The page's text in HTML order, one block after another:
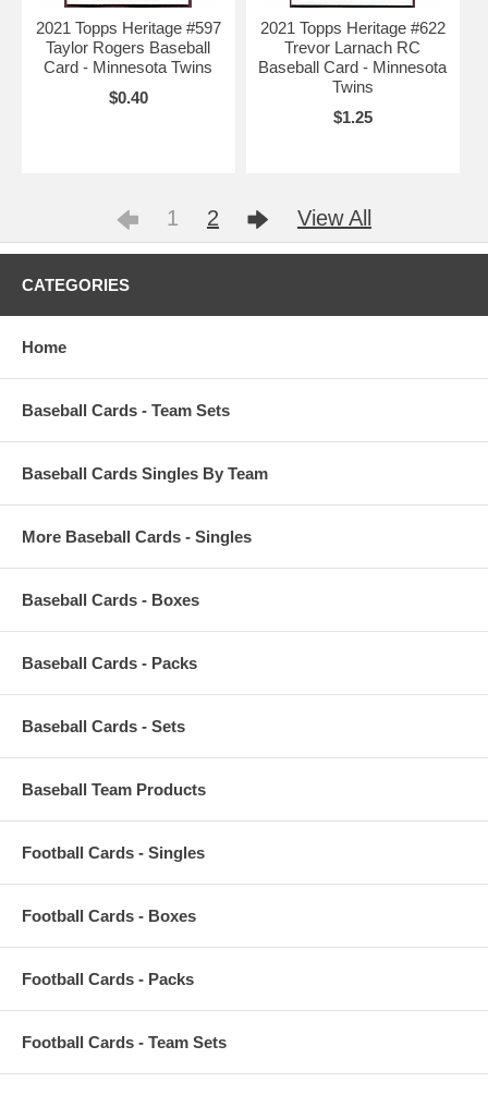
2021 Topps Heritage #597
Taylor Rogers Baseball
Card - Minnesota Twins
$0.40
2021 Topps Heritage #622
Trevor Larnach RC
Baseball Card - Minnesota
Twins
$1.25
1 2 View All
CATEGORIES
Home
Baseball Cards - Team Sets
Baseball Cards Singles By Team
More Baseball Cards - Singles
Baseball Cards - Boxes
Baseball Cards - Packs
Baseball Cards - Sets
Baseball Team Products
Football Cards - Singles
Football Cards - Boxes
Football Cards - Packs
Football Cards - Team Sets